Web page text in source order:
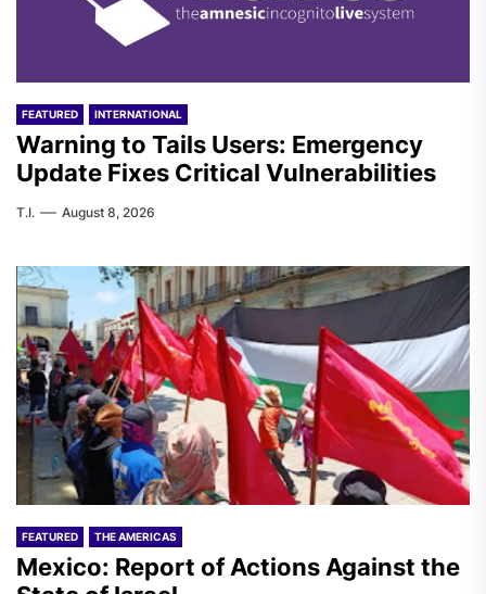
FEATURED INTERNATIONAL
Warning to Tails Users: Emergency
Update Fixes Critical Vulnerabilities
T.I. August 8, 2026
FEATURED THE AMERICAS
Mexico: Report of Actions Against the